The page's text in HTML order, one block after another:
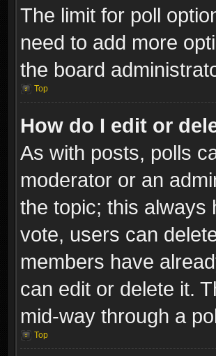
The limit for poll
need to add more
the board
Top
How do I edit or
As with posts, polls
moderator or an
the topic; this always
vote, users can
members have
can edit or delete it.
mid-way through a
Top